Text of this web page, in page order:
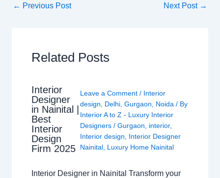
← Previous Post Next Post →
Related Posts
Interior
Designer
in Nainital |
Best
Interior
Design
Firm 2025
Leave a Comment / Interior
design
Delhi, Gurgaon Noida / By
Interior A to Z - Luxury Interior
Designers / Gurgaon interior,
Interior design
Interior Designer
Nainital, Luxury Home Nainital
Interior Designer in Nainital Transform your